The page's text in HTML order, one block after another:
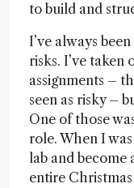
to build and
I’ve always
risks. I’ve taken
assignments –
seen as risky –
One of those
role. When I
lab and become
entire